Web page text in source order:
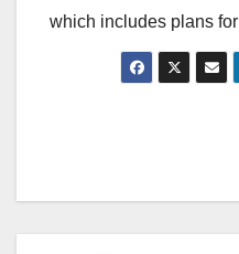
which includes plans